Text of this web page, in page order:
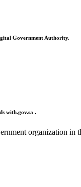
Government Authority.
with.gov.sa .
organization